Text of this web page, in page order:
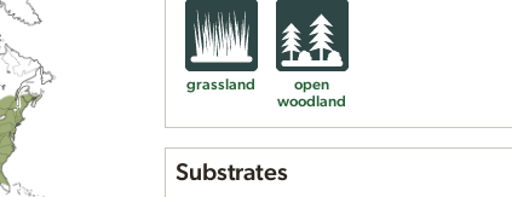
Eastern Bluebird nest and
grassland
open
woodland
Substrates